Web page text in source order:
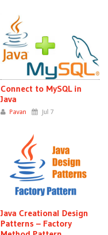
Connect to MySQL in
Java
Pavan Jul 7
Java Creational Design
Patterns – Factory